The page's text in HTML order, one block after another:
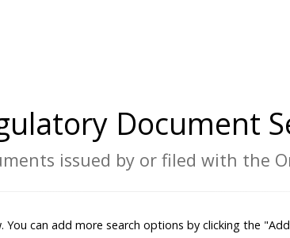
Document
issued by or filed with the
can add more search options by clicking the